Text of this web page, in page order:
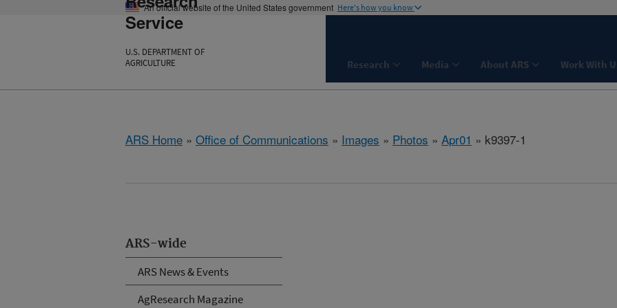
An official website of the United States government Here's how you know
Service
U.S. DEPARTMENT OF
AGRICULTURE
Research Media About ARS Work With
ARS Home » Office of Communications » Images » Photos » Apr01 » k9397-1
ARS-wide
ARS News & Events
AgResearch Magazine